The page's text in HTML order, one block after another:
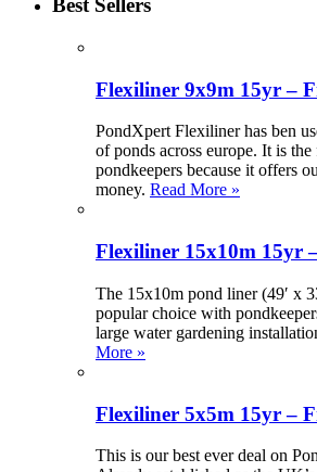
Best Sellers
Flexiliner 9x9m 15yr –
PondXpert Flexiliner has ben
of ponds across europe. It is
pondkeepers because it offers
money. Read More »
Flexiliner 15x10m 15yr
The 15x10m pond liner (49′ x
popular choice with
large water gardening
More »
Flexiliner 5x5m 15yr –
This is our best ever deal on